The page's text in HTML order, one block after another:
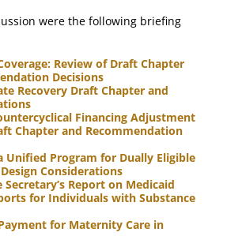
were the following briefing
Review of Draft Chapter
Decisions
Recovery Draft Chapter and
Financing Adjustment
Chapter and Recommendation
Unified Program for Dually Eligible
Considerations
Secretary’s Report on Medicaid
for Individuals with Substance
for Maternity Care in